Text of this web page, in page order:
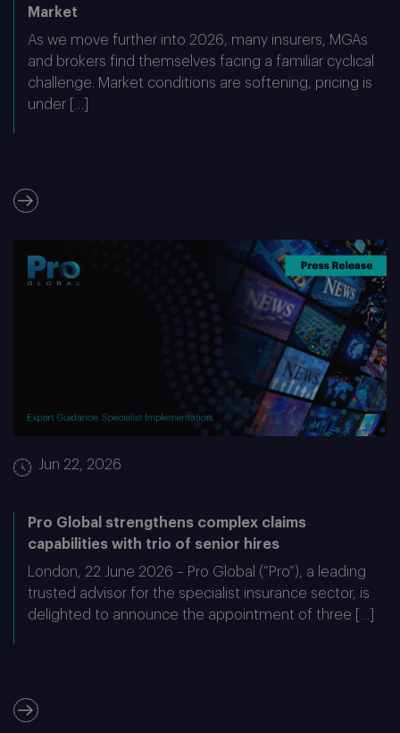
Market
As we move further into 2026, many insurers, MGAs
and brokers find themselves facing a familiar cyclical
challenge. Market conditions are softening, pricing is
under […]
Jun 22, 2026
Pro Global strengthens complex claims
capabilities with trio of senior hires
London, 22 June 2026 – Pro Global (“Pro”), a leading
trusted advisor for the specialist insurance sector, is
delighted to announce the appointment of three […]